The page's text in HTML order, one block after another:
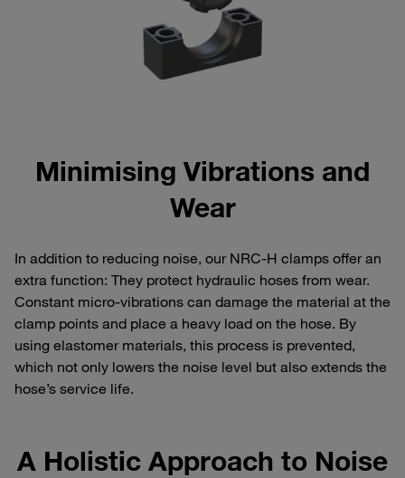
Minimising Vibrations and
Wear
In addition to reducing noise, our NRC-H clamps offer an
extra function: They protect hydraulic hoses from wear.
Constant micro-vibrations can damage the material at the
clamp points and place a heavy load on the hose. By
using elastomer materials, this process is prevented,
which not only lowers the noise level but also extends the
hose’s service life.
A Holistic Approach to Noise